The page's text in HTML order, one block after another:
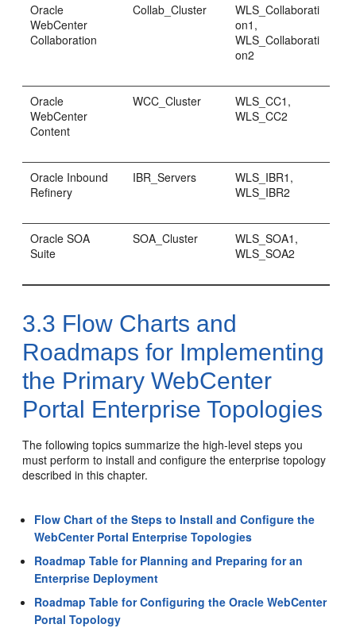
Oracle
WebCenter
Collaboration
Collab_Cluster
WLS_Collaborati
on1,
WLS_Collaborati
on2
Oracle
WebCenter
Content
WCC_Cluster
WLS_CC1,
WLS_CC2
Oracle Inbound
Refinery
IBR_Servers
WLS_IBR1,
WLS_IBR2
Oracle SOA
Suite
SOA_Cluster
WLS_SOA1,
WLS_SOA2
3.3 Flow Charts and
Roadmaps for Implementing
the Primary WebCenter
Portal Enterprise Topologies
The following topics summarize the high-level steps you
must perform to install and configure the enterprise topology
described in this chapter.
Flow Chart of the Steps to Install and Configure the
WebCenter Portal Enterprise Topologies
Roadmap Table for Planning and Preparing for an
Enterprise Deployment
Roadmap Table for Configuring the Oracle WebCenter
Portal Topology